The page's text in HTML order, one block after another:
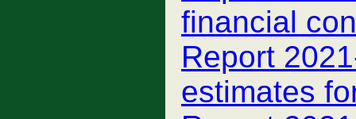
financial
Report
estimates